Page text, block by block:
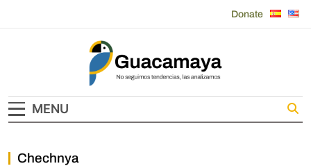
Donate
Guacamaya
MENU
Chechnya